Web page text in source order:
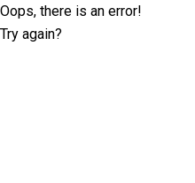
Oops, there is an error!
Try again?